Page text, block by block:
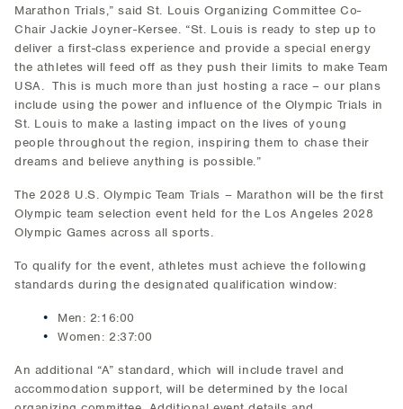
Marathon Trials,” said St. Louis Organizing Committee Co-
Chair Jackie Joyner-Kersee. “St. Louis is ready to step up to
deliver a first-class experience and provide a special energy
the athletes will feed off as they push their limits to make Team
USA. This is much more than just hosting a race – our plans
include using the power and influence of the Olympic Trials in
St. Louis to make a lasting impact on the lives of young
people throughout the region, inspiring them to chase their
dreams and believe anything is possible.”
The 2028 U.S. Olympic Team Trials – Marathon will be the first
Olympic team selection event held for the Los Angeles 2028
Olympic Games across all sports.
To qualify for the event, athletes must achieve the following
standards during the designated qualification window:
Men: 2:16:00
Women: 2:37:00
An additional “A” standard, which will include travel and
accommodation support, will be determined by the local